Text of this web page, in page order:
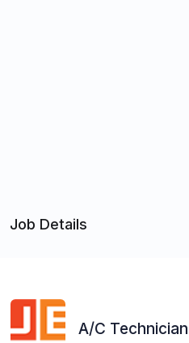
Job Details
A/C Technician